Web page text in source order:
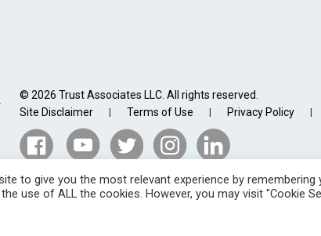
© 2026 Trust Associates LLC. All rights reserved.
Site Disclaimer
Terms of Use Privacy Policy
to give you the most relevant experience by
use of ALL the cookies. However, you may visit "Cookie